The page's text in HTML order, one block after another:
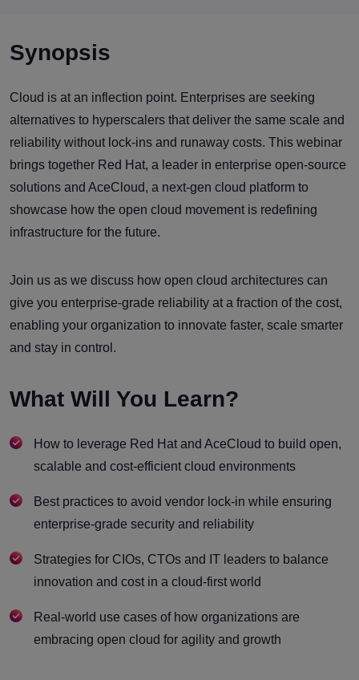
Synopsis
Cloud is at an inflection point. Enterprises are seeking
alternatives to hyperscalers that deliver the same scale and
reliability without lock-ins and runaway costs. This webinar
brings together Red Hat, a leader in enterprise open-source
solutions and AceCloud, a next-gen cloud platform to
showcase how the open cloud movement is redefining
infrastructure for the future.
Join us as we discuss how open cloud architectures can
give you enterprise-grade reliability at a fraction of the cost,
enabling your organization to innovate faster, scale smarter
and stay in control.
What Will You Learn?
How to leverage Red Hat and AceCloud to build open,
scalable and cost-efficient cloud environments
Best practices to avoid vendor lock-in while ensuring
enterprise-grade security and reliability
Strategies for CIOs, CTOs and IT leaders to balance
innovation and cost in a cloud-first world
Real-world use cases of how organizations are
embracing open cloud for agility and growth